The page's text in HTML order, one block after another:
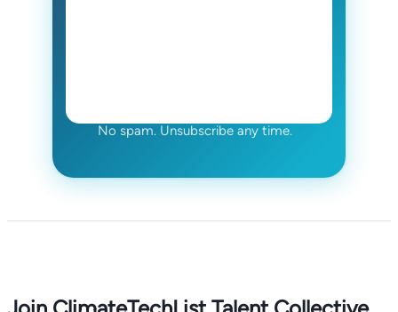
No spam. Unsubscribe any time.